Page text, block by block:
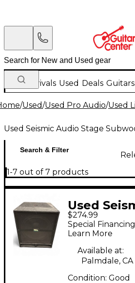
New Arrivals Used Deals Guitars
/Used/Used Pro Audio/Used
Used Seismic Audio Stage
Search & Filter
1-7 out of 7 products
Used
TREMOR
Subwoofer
$274.99
Special
Learn More
Available at:
Palmdale, CA
Condition: Good